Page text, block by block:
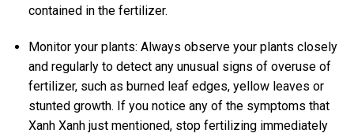
contained in the fertilizer.
Monitor your plants: Always observe your plants closely
and regularly to detect any unusual signs of overuse of
fertilizer, such as burned leaf edges, yellow leaves or
stunted growth. If you notice any of the symptoms that
Xanh Xanh just mentioned, stop fertilizing immediately